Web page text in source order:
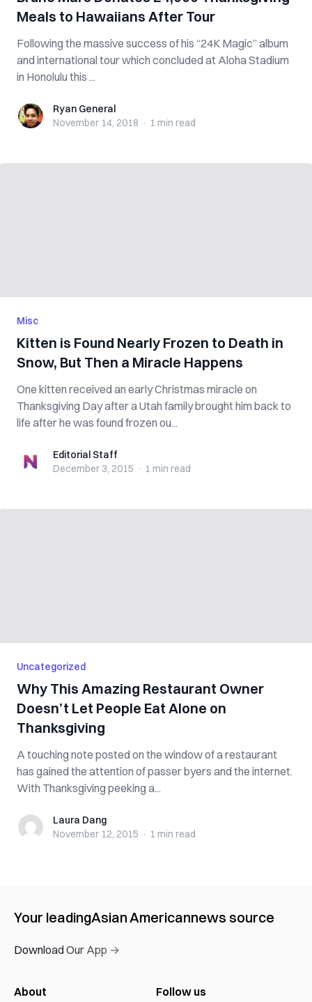
Meals to Hawaiians After Tour
Following the massive success of his “24K Magic” album
and international tour which concluded at Aloha Stadium
in Honolulu this ...
Ryan GeneralRyan General
November 14, 2018 · 1 min read
Misc
Kitten is Found Nearly Frozen to Death in
Snow, But Then a Miracle Happens
One kitten received an early Christmas miracle on
Thanksgiving Day after a Utah family brought him back to
life after he was found frozen ou...
Editorial StaffEditorial Staff
December 3, 2015 · 1 min read
Uncategorized
Why This Amazing Restaurant Owner
Doesn’t Let People Eat Alone on
Thanksgiving
A touching note posted on the window of a restaurant
has gained the attention of passer byers and the internet.
With Thanksgiving peeking a...
Laura DangLaura Dang
November 12, 2015 · 1 min read
Your leadingAsian Americannews source
Download Our App →
About Follow us